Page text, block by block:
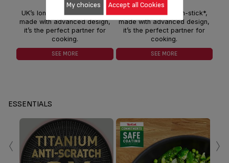
UK’s long lasting non-stick*,
made with advanced design,
it’s the perfect partner for
cooking.
SEE MORE
UK’s long lasting non-stick*,
made with advanced design,
it’s the perfect partner for
cooking.
SEE MORE
ESSENTIALS
‹ ›
My choices Accept all Cookies